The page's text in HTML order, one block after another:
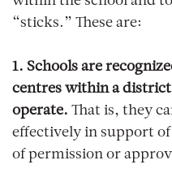
“sticks.” These are:
1. Schools are
centres within a
operate. That is, they
effectively in support
of permission or